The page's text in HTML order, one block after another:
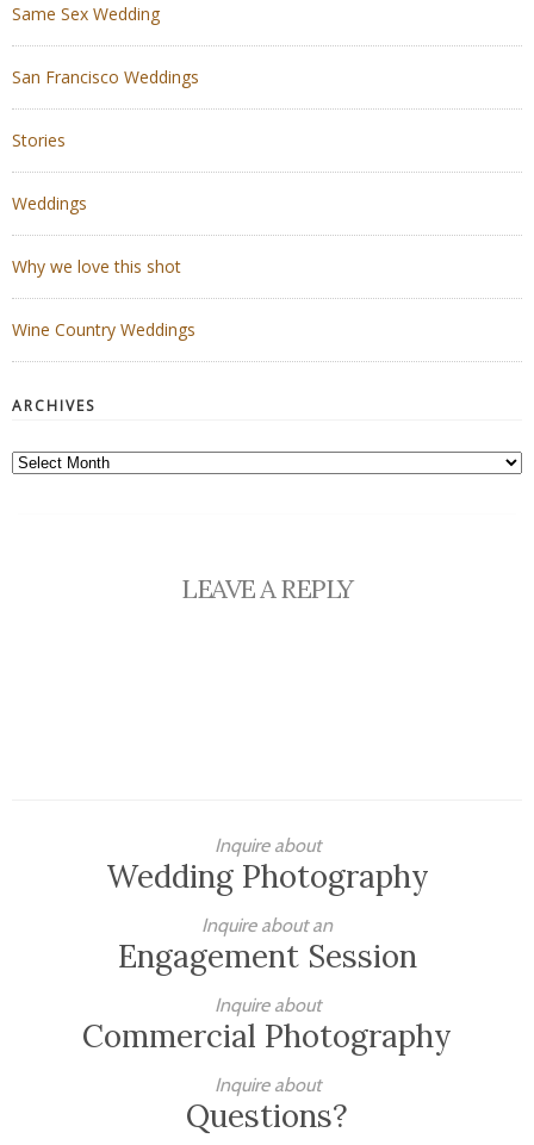
Same Sex Wedding
San Francisco Weddings
Stories
Weddings
Why we love this shot
Wine Country Weddings
ARCHIVES
Archives
LEAVE A REPLY
Inquire about
Wedding Photography
Inquire about an
Engagement Session
Inquire about
Commercial Photography
Inquire about
Questions?